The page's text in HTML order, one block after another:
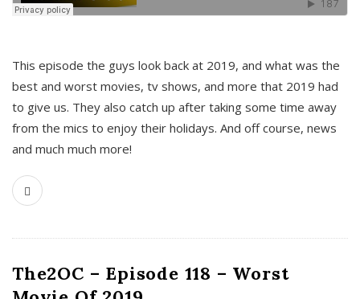
This episode the guys look back at 2019, and what was the
best and worst movies, tv shows, and more that 2019 had
to give us. They also catch up after taking some time away
from the mics to enjoy their holidays. And off course, news
and much much more!
The2OC – Episode 118 – Worst